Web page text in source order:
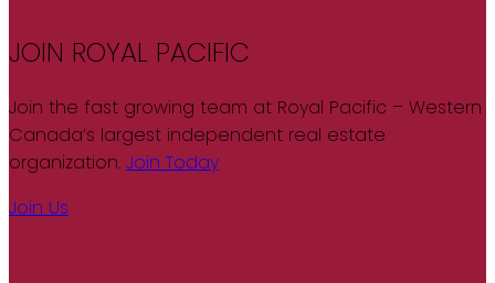
JOIN ROYAL PACIFIC
Join the fast growing team at Royal Pacific – Western
Canada’s largest independent real estate
organization. Join Today
Join Us